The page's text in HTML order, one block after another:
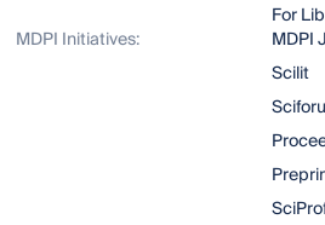
For
MDPI Initiatives:
MDPI
Scilit